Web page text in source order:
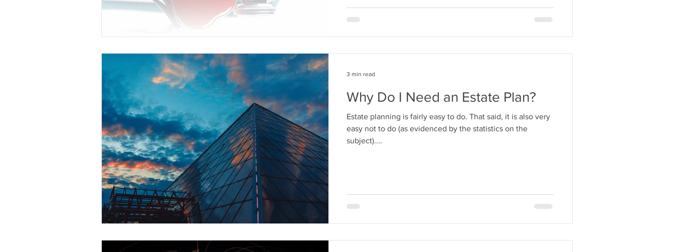
Why Do I Need an Estate Plan?
Estate planning is fairly easy to do. That said, it is also very
easy not to do (as evidenced by the statistics on the
subject)....
3 min read